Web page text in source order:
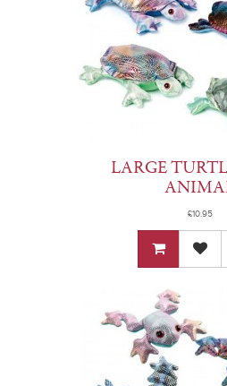
LARGE
£10.95